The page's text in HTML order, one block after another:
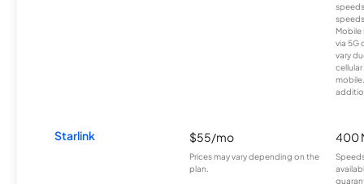
Mobile
via 5G
vary
Starlink $55/mo
Prices may vary depending on the
plan.
400